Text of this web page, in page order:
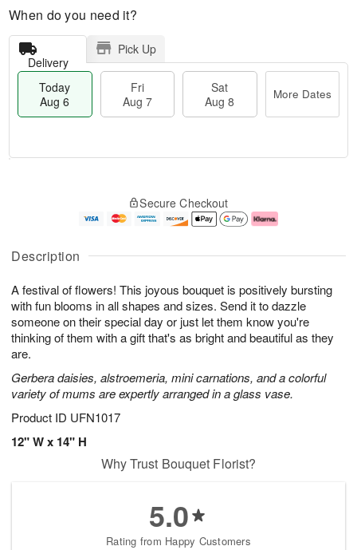
Description
A festival of flowers! This joyous bouquet is positively bursting
with fun blooms in all shapes and sizes. Send it to dazzle
someone on their special day or just let them know you're
thinking of them with a gift that's as bright and beautiful as they
are.
Gerbera daisies, alstroemeria, mini carnations, and a colorful
variety of mums are expertly arranged in a glass vase.
Product ID UFN1017
12" W x 14" H
When do you need it?
Delivery
Pick Up
Today
Aug 6
Fri
Aug 7
Sat
Aug 8
More Dates
A
u
6
g
g
e
s
Secure Checkout
Why Trust Bouquet Florist?
5.0
Rating from Happy Customers